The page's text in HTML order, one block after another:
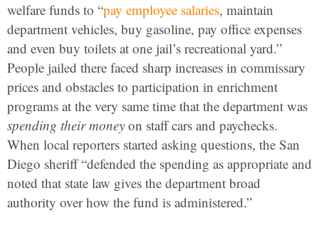
welfare funds to “pay employee salaries, maintain
department vehicles, buy gasoline, pay office expenses
and even buy toilets at one jail’s recreational yard.”
People jailed there faced sharp increases in commissary
prices and obstacles to participation in enrichment
programs at the very same time that the department was
spending their money on staff cars and paychecks.
When local reporters started asking questions, the San
Diego sheriff “defended the spending as appropriate and
noted that state law gives the department broad
authority over how the fund is administered.”